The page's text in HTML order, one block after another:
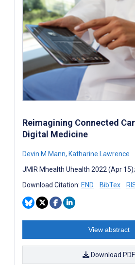
Reimagining Connected
Digital Medicine
Devin M Mann, Katharine Lawrence
JMIR Mhealth Uhealth 2022 (Apr
Download Citation: END BibTex
View abstract
Download PDF